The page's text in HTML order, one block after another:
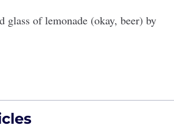
glass of lemonade (okay, beer) by